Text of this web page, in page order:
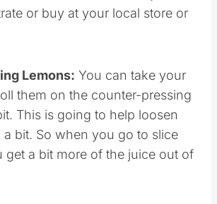
or buy at your local store or
Lemons: You can take your
them on the counter-pressing
This is going to help loosen
a bit. So when you go to slice
get a bit more of the juice out of